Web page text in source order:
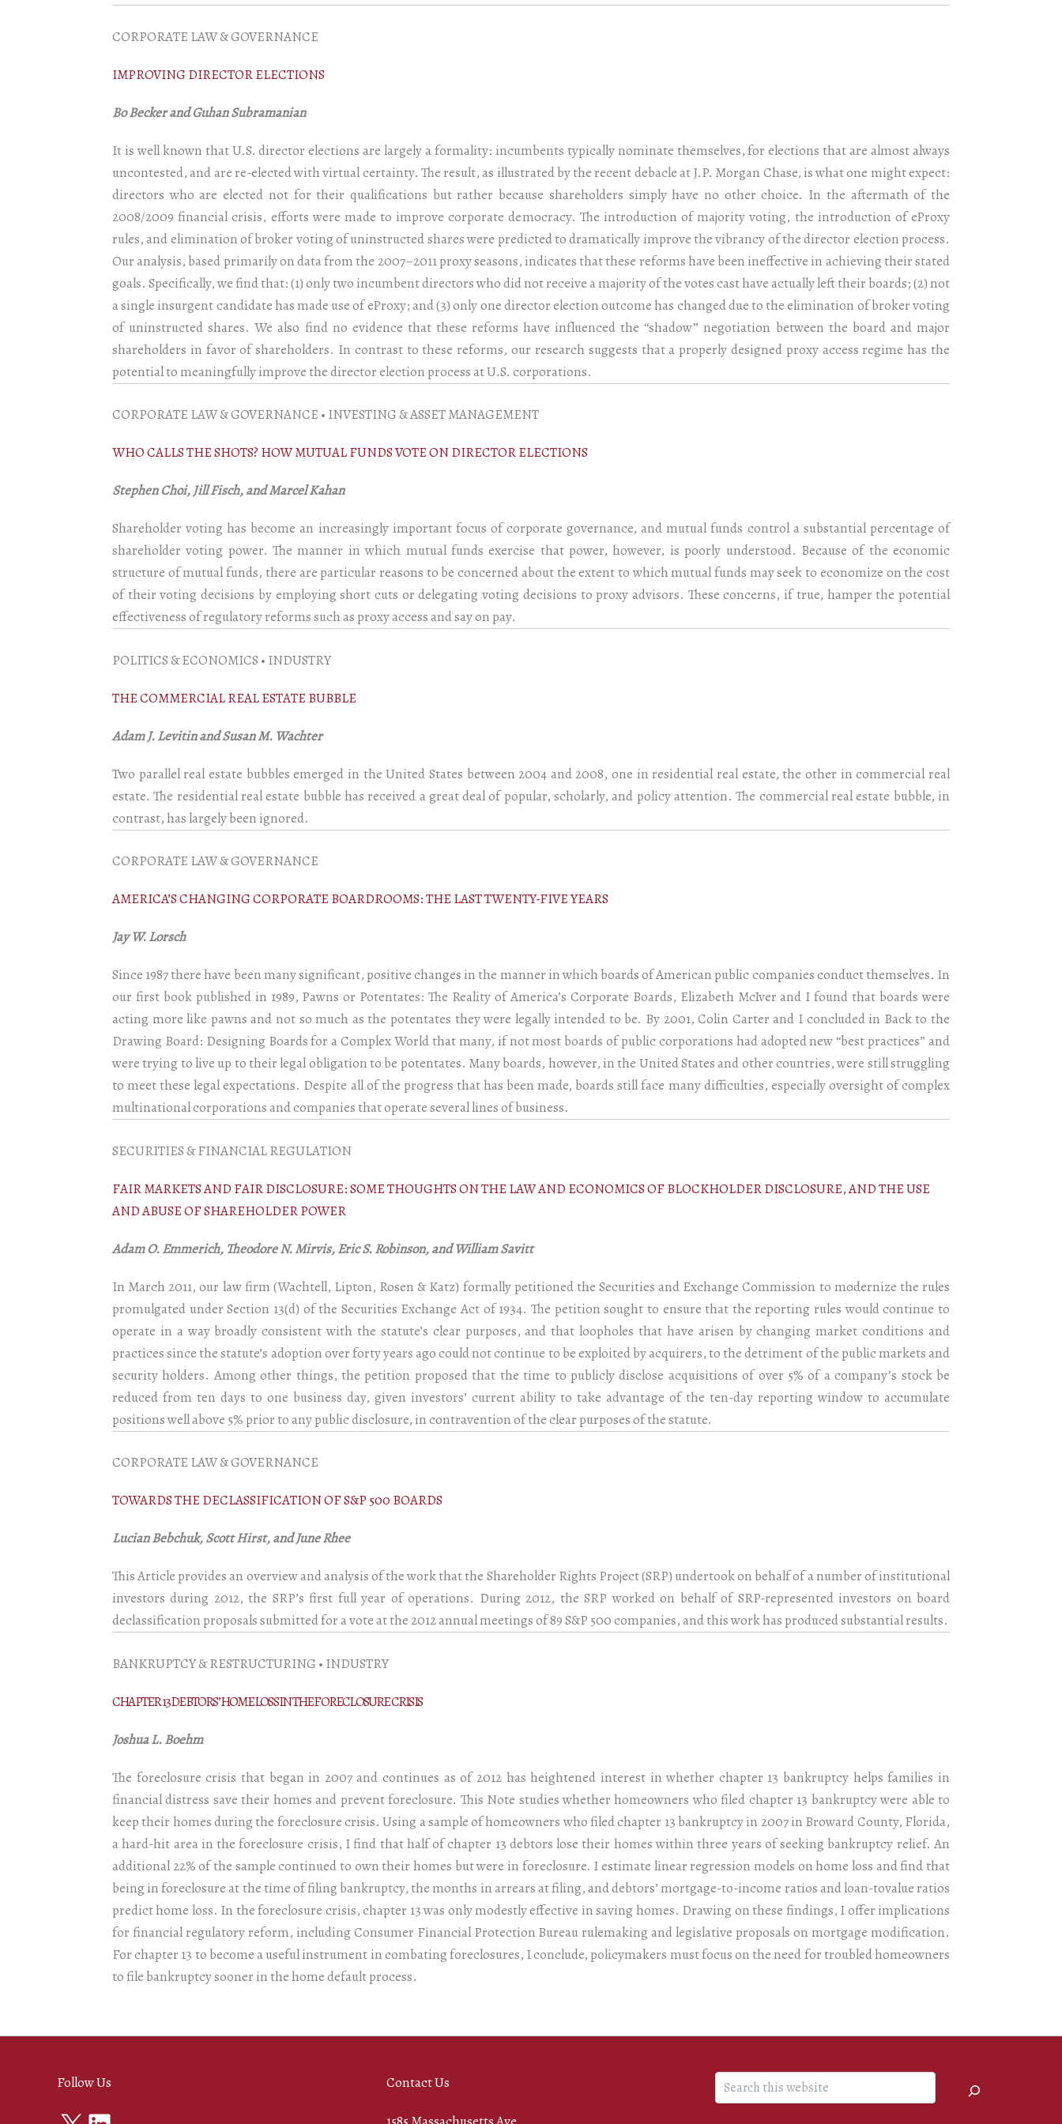
CORPORATE LAW & GOVERNANCE
IMPROVING DIRECTOR ELECTIONS
Bo Becker and Guhan Subramanian
It is well known that U.S. director elections are largely a formality: incumbents typically nominate themselves, for elections that are almost always
uncontested, and are re-elected with virtual certainty. The result, as illustrated by the recent debacle at J.P. Morgan Chase, is what one might expect:
directors who are elected not for their qualifications but rather because shareholders simply have no other choice. In the aftermath of the
2008/2009 financial crisis, efforts were made to improve corporate democracy. The introduction of majority voting, the introduction of eProxy
rules, and elimination of broker voting of uninstructed shares were predicted to dramatically improve the vibrancy of the director election process.
Our analysis, based primarily on data from the 2007–2011 proxy seasons, indicates that these reforms have been ineffective in achieving their stated
goals. Specifically, we find that: (1) only two incumbent directors who did not receive a majority of the votes cast have actually left their boards; (2) not
a single insurgent candidate has made use of eProxy; and (3) only one director election outcome has changed due to the elimination of broker voting
of uninstructed shares. We also find no evidence that these reforms have influenced the “shadow” negotiation between the board and major
shareholders in favor of shareholders. In contrast to these reforms, our research suggests that a properly designed proxy access regime has the
potential to meaningfully improve the director election process at U.S. corporations.
CORPORATE LAW & GOVERNANCE • INVESTING & ASSET MANAGEMENT
WHO CALLS THE SHOTS? HOW MUTUAL FUNDS VOTE ON DIRECTOR ELECTIONS
Stephen Choi, Jill Fisch, and Marcel Kahan
Shareholder voting has become an increasingly important focus of corporate governance, and mutual funds control a substantial percentage of
shareholder voting power. The manner in which mutual funds exercise that power, however, is poorly understood. Because of the economic
structure of mutual funds, there are particular reasons to be concerned about the extent to which mutual funds may seek to economize on the cost
of their voting decisions by employing short cuts or delegating voting decisions to proxy advisors. These concerns, if true, hamper the potential
effectiveness of regulatory reforms such as proxy access and say on pay.
POLITICS & ECONOMICS • INDUSTRY
THE COMMERCIAL REAL ESTATE BUBBLE
Adam J. Levitin and Susan M. Wachter
Two parallel real estate bubbles emerged in the United States between 2004 and 2008, one in residential real estate, the other in commercial real
estate. The residential real estate bubble has received a great deal of popular, scholarly, and policy attention. The commercial real estate bubble, in
contrast, has largely been ignored.
CORPORATE LAW & GOVERNANCE
AMERICA’S CHANGING CORPORATE BOARDROOMS: THE LAST TWENTY-FIVE YEARS
Jay W. Lorsch
Since 1987 there have been many significant, positive changes in the manner in which boards of American public companies conduct themselves. In
our first book published in 1989, Pawns or Potentates: The Reality of America’s Corporate Boards, Elizabeth McIver and I found that boards were
acting more like pawns and not so much as the potentates they were legally intended to be. By 2001, Colin Carter and I concluded in Back to the
Drawing Board: Designing Boards for a Complex World that many, if not most boards of public corporations had adopted new “best practices” and
were trying to live up to their legal obligation to be potentates. Many boards, however, in the United States and other countries, were still struggling
to meet these legal expectations. Despite all of the progress that has been made, boards still face many difficulties, especially oversight of complex
multinational corporations and companies that operate several lines of business.
SECURITIES & FINANCIAL REGULATION
FAIR MARKETS AND FAIR DISCLOSURE: SOME THOUGHTS ON THE LAW AND ECONOMICS OF BLOCKHOLDER DISCLOSURE, AND THE USE
AND ABUSE OF SHAREHOLDER POWER
Adam O. Emmerich, Theodore N. Mirvis, Eric S. Robinson, and William Savitt
In March 2011, our law firm (Wachtell, Lipton, Rosen & Katz) formally petitioned the Securities and Exchange Commission to modernize the rules
promulgated under Section 13(d) of the Securities Exchange Act of 1934. The petition sought to ensure that the reporting rules would continue to
operate in a way broadly consistent with the statute’s clear purposes, and that loopholes that have arisen by changing market conditions and
practices since the statute’s adoption over forty years ago could not continue to be exploited by acquirers, to the detriment of the public markets and
security holders. Among other things, the petition proposed that the time to publicly disclose acquisitions of over 5% of a company’s stock be
reduced from ten days to one business day, given investors’ current ability to take advantage of the ten-day reporting window to accumulate
positions well above 5% prior to any public disclosure, in contravention of the clear purposes of the statute.
CORPORATE LAW & GOVERNANCE
TOWARDS THE DECLASSIFICATION OF S&P 500 BOARDS
Lucian Bebchuk, Scott Hirst, and June Rhee
This Article provides an overview and analysis of the work that the Shareholder Rights Project (SRP) undertook on behalf of a number of institutional
investors during 2012, the SRP’s first full year of operations. During 2012, the SRP worked on behalf of SRP-represented investors on board
declassification proposals submitted for a vote at the 2012 annual meetings of 89 S&P 500 companies, and this work has produced substantial results.
BANKRUPTCY & RESTRUCTURING • INDUSTRY
CHAPTER 13 DEBTORS’ HOME LOSS IN THE FORECLOSURE CRISIS
Joshua L. Boehm
The foreclosure crisis that began in 2007 and continues as of 2012 has heightened interest in whether chapter 13 bankruptcy helps families in
financial distress save their homes and prevent foreclosure. This Note studies whether homeowners who filed chapter 13 bankruptcy were able to
keep their homes during the foreclosure crisis. Using a sample of homeowners who filed chapter 13 bankruptcy in 2007 in Broward County, Florida,
a hard-hit area in the foreclosure crisis, I find that half of chapter 13 debtors lose their homes within three years of seeking bankruptcy relief. An
additional 22% of the sample continued to own their homes but were in foreclosure. I estimate linear regression models on home loss and find that
being in foreclosure at the time of filing bankruptcy, the months in arrears at filing, and debtors’ mortgage-to-income ratios and loan-tovalue ratios
predict home loss. In the foreclosure crisis, chapter 13 was only modestly effective in saving homes. Drawing on these findings, I offer implications
for financial regulatory reform, including Consumer Financial Protection Bureau rulemaking and legislative proposals on mortgage modification.
For chapter 13 to become a useful instrument in combating foreclosures, I conclude, policymakers must focus on the need for troubled homeowners
to file bankruptcy sooner in the home default process.
Follow Us Contact Us Search